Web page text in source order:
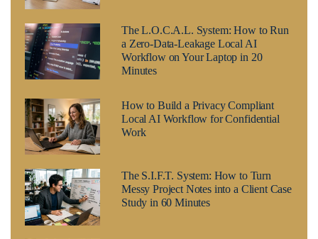
The L.O.C.A.L. System: How to Run
a Zero-Data-Leakage Local AI
Workflow on Your Laptop in 20
Minutes
How to Build a Privacy Compliant
Local AI Workflow for Confidential
Work
The S.I.F.T. System: How to Turn
Messy Project Notes into a Client Case
Study in 60 Minutes